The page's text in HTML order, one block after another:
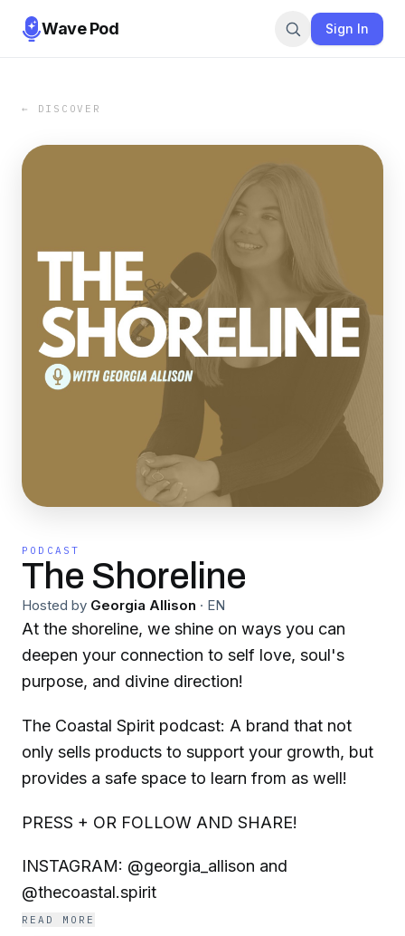
Wave Pod Sign In
← DISCOVER
PODCAST
The Shoreline
Hosted by Georgia Allison · EN
At the shoreline, we shine on ways you can
deepen your connection to self love, soul's
purpose, and divine direction!
The Coastal Spirit podcast: A brand that not
only sells products to support your growth, but
provides a safe space to learn from as well!
PRESS + OR FOLLOW AND SHARE!
INSTAGRAM: @georgia_allison and
@thecoastal.spirit
READ MORE